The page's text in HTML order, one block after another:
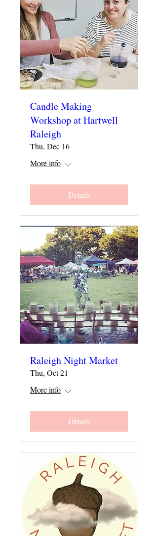
Candle Making
Workshop at Hartwell
Raleigh
Thu, Dec 16
More info
Details
Raleigh Night Market
Thu, Oct 21
More info
Details